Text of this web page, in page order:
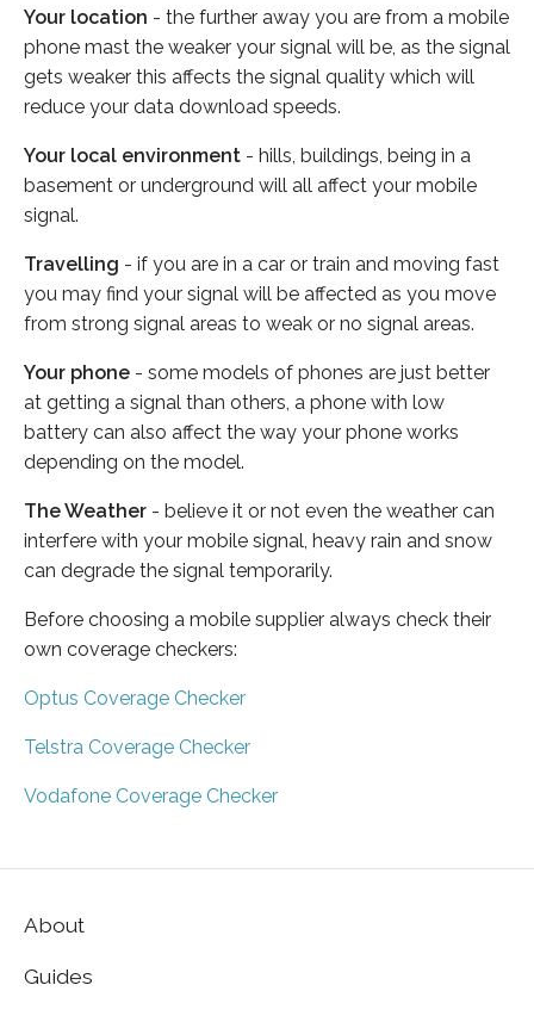
Your location - the further away you are from a mobile
phone mast the weaker your signal will be, as the signal
gets weaker this affects the signal quality which will
reduce your data download speeds.
Your local environment - hills, buildings, being in a
basement or underground will all affect your mobile
signal.
Travelling - if you are in a car or train and moving fast
you may find your signal will be affected as you move
from strong signal areas to weak or no signal areas.
Your phone - some models of phones are just better
at getting a signal than others, a phone with low
battery can also affect the way your phone works
depending on the model.
The Weather - believe it or not even the weather can
interfere with your mobile signal, heavy rain and snow
can degrade the signal temporarily.
Before choosing a mobile supplier always check their
own coverage checkers:
Optus Coverage Checker
Telstra Coverage Checker
Vodafone Coverage Checker
About
Guides